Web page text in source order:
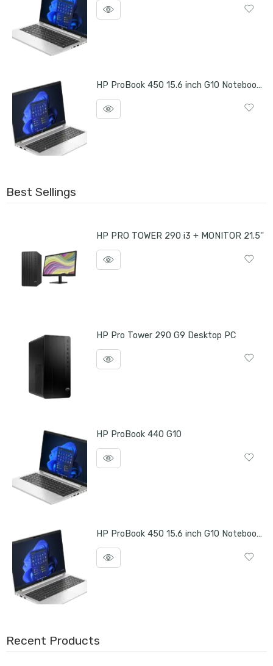
HP ProBook 450 15.6 inch G10 Notebook PC
Best Sellings
HP PRO TOWER 290 i3 + MONITOR 21.5''
HP Pro Tower 290 G9 Desktop PC
HP ProBook 440 G10
HP ProBook 450 15.6 inch G10 Notebook PC
Recent Products